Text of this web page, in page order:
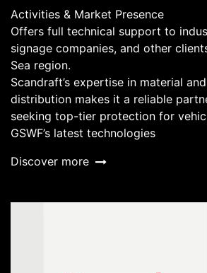
Activities & Market Presence
Offers full technical support to
signage companies, and other
Sea region.
Scandraft’s expertise in material
distribution makes it a reliable
seeking top-tier protection for
GSWF’s latest technologies
Discover more